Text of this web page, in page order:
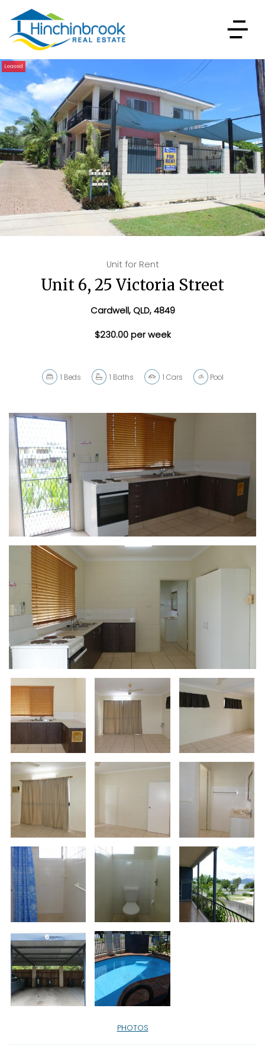
Leased
Unit for Rent
Unit 6, 25 Victoria Street
Cardwell, QLD, 4849
$230.00 per week
1 Beds 1 Baths 1 Cars Pool
PHOTOS